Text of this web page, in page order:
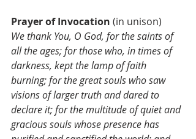
Prayer of Invocation (in unison)
We thank You, O God, for the saints of
all the ages; for those who, in times of
darkness, kept the lamp of faith
burning; for the great souls who saw
visions of larger truth and dared to
declare it; for the multitude of quiet and
gracious souls whose presence has